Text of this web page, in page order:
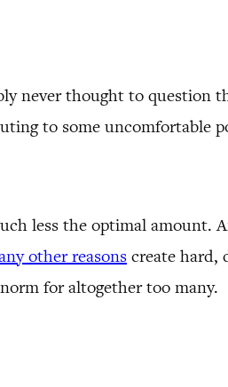
never thought to
to some uncomfortable
less the optimal amount.
other reasonscreate hard,
for altogether too many.